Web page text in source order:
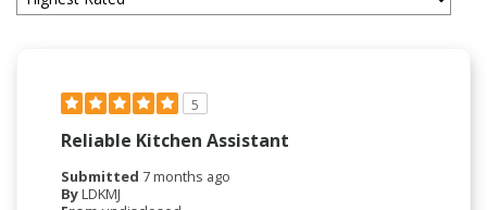
5
Reliable Kitchen Assistant
Submitted 7 months ago
ByLDKMJ